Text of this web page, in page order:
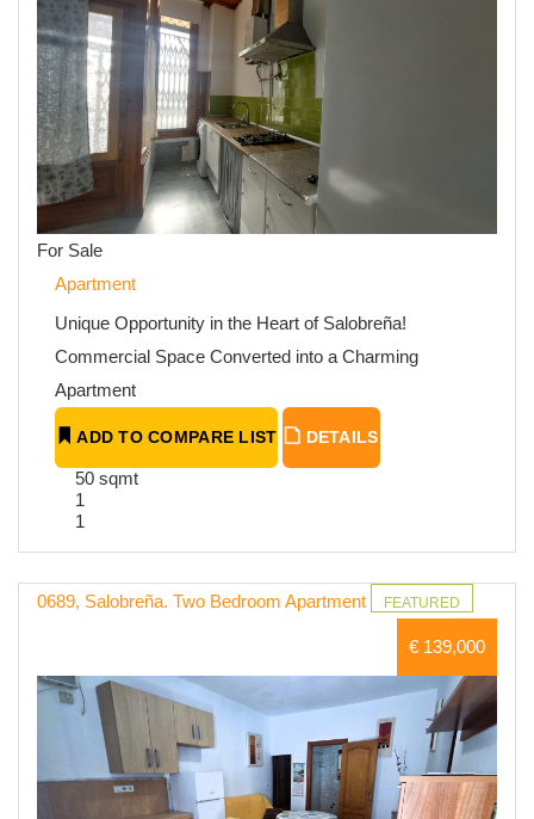
For Sale
Apartment
Unique Opportunity in the Heart of Salobreña!
Commercial Space Converted into a Charming
Apartment
ADD TO COMPARE LIST DETAILS
50 sqmt
1
1
0689, Salobreña. Two Bedroom Apartment FEATURED
€ 139,000